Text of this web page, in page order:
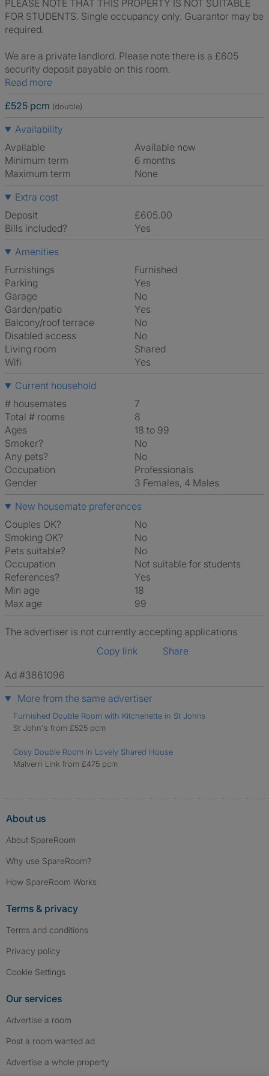
PLEASE NOTE THAT THIS PROPERTY IS NOT SUITABLE
FOR STUDENTS. Single occupancy only. Guarantor may be
required.
We are a private landlord. Please note there is a £605
security deposit payable on this room.
Read more
£525 pcm (double)
Availability
Available
Available now
Minimum term
6 months
Maximum term
None
Extra cost
Deposit
£605.00
Bills included?
Yes
Amenities
Furnishings
Furnished
Parking
Yes
Garage
No
Garden/patio
Yes
Balcony/roof terrace
No
Disabled access
No
Living room
shared
Wifi
Yes
Current household
# housemates
7
Total # rooms
8
Ages
18 to 99
Smoker?
No
Any pets?
No
Occupation
Professionals
Gender
3 Females, 4 Males
New housemate preferences
Couples OK?
No
Smoking OK?
No
Pets suitable?
No
Occupation
Not suitable for students
References?
Yes
Min age
18
Max age
99
The advertiser is not currently accepting applications
Copy link
Share
Ad #3861096
More from the same advertiser
Furnished Double Room with Kitchenette in St Johns
St John's from £525 pcm
Cosy Double Room in Lovely Shared House
Malvern Link from £475 pcm
About us
About SpareRoom
Why use SpareRoom?
How SpareRoom Works
Terms & privacy
Terms and conditions
Privacy policy
Cookie Settings
Our services
Advertise a room
Post a room wanted ad
Advertise a whole property